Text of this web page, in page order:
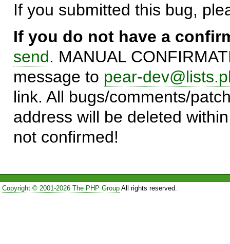
If you submitted this bug,
If you do not have a
send. MANUAL
message to pear-
link. All bugs/comments/
address will be deleted
not confirmed!
Copyright © 2001-2026 The PHP GroupAll rights reserved.